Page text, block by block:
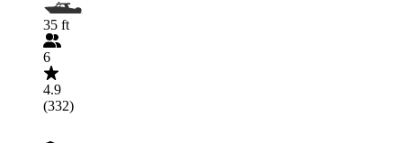
35 ft
6
4.9
(332)